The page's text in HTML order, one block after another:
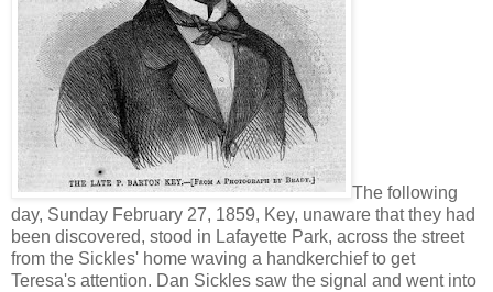
The following
day, Sunday February 27, 1859, Key, unaware that they had
been discovered, stood in Lafayette Park, across the street
from the Sickles' home waving a handkerchief to get
Teresa's attention. Dan Sickles saw the signal and went into